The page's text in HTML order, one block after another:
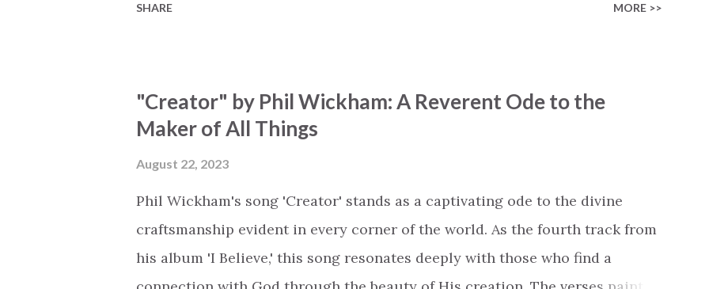
His empty tomb Some may see a battle But I know Reignite us, reawaken
Breath of God, come breathe again Like the dry bones started shaking All
that died will live again Oh the miracle You’re making The beginning not
the end Eternity is waiting To see Your church alive again You are my
miracle Jesus You are my miracle #BryanandKatieTorw...
SHARE MORE >>
"Creator" by Phil Wickham: A Reverent Ode to the
Maker of All Things
August 22, 2023
Phil Wickham's song 'Creator' stands as a captivating ode to the divine
craftsmanship evident in every corner of the world. As the fourth track from
his album 'I Believe,' this song resonates deeply with those who find a